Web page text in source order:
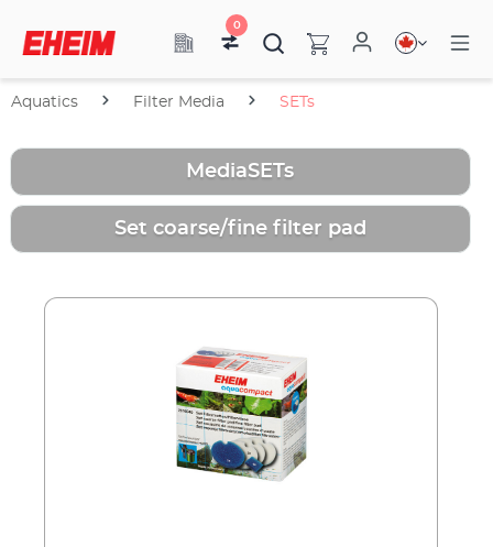
0
Aquatics Filter Media SETs
MediaSETs
Set coarse/fine filter pad